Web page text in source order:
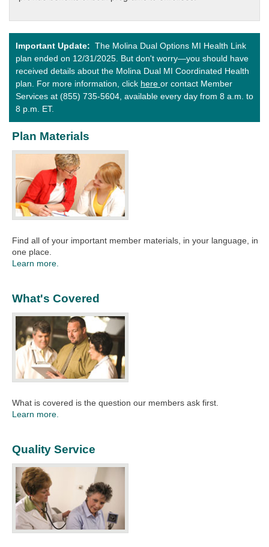
Important Update: The Molina Dual Options MI Health Link
plan ended on 12/31/2025. But don't worry—you should have
received details about the Molina Dual MI Coordinated Health
plan. For more information, click here or contact Member
Services at (855) 735-5604, available every day from 8 a.m. to
8 p.m. ET.
Plan Materials
Find all of your important member materials, in your language, in
one place.
Learn more.
What's Covered
What is covered is the question our members ask first.
Learn more.
Quality Service